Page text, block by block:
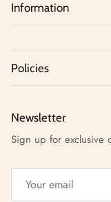
Information
Policies
Newsletter
Sign up for exclusive